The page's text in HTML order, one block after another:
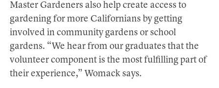
Master Gardeners also help create access to
gardening for more Californians by getting
involved in community gardens or school
gardens. “We hear from our graduates that the
volunteer component is the most fulfilling part of
their experience,” Womack says.